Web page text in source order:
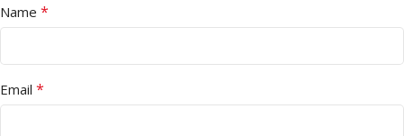
Name *
Email *